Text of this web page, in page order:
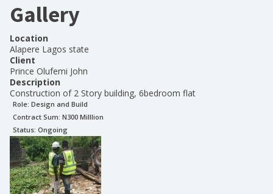
Gallery
Location
Alapere Lagos state
Client
Prince Olufemi John
Description
Construction of 2 Story building, 6bedroom flat
Role: Design and Build
Contract Sum: N300 Milllion
Status: Ongoing